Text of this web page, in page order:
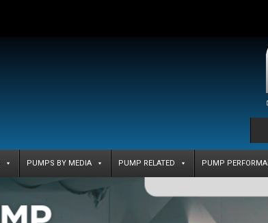
PUMPS BY MEDIA PUMP RELATED PUMP